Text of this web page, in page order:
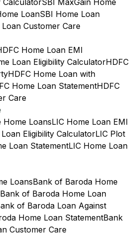
CalculatorSBI MaxGain Home
LoanSBI Home Loan
Customer Care
Home Loan EMI
Loan Eligibility CalculatorHDFC
HDFC Home Loan with
Home Loan StatementHDFC
Care
Home LoansLIC Home Loan EMI
Eligibility CalculatorLIC Plot
Loan StatementLIC Home Loan
LoansBank of Baroda Home
Bank of Baroda Home Loan
of Baroda Loan Against
Home Loan StatementBank
Customer Care